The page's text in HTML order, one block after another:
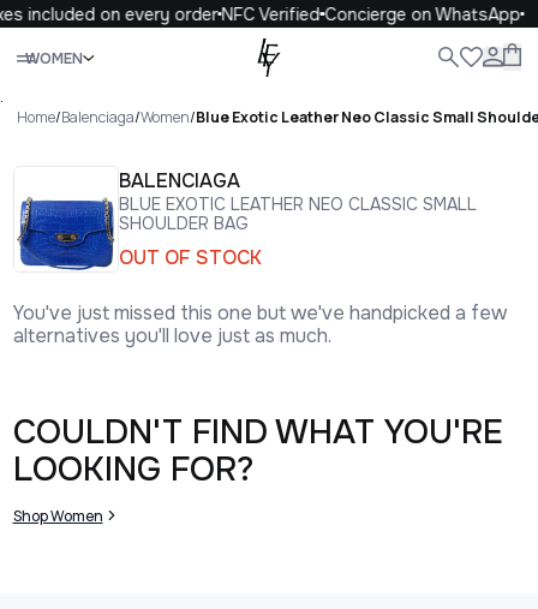
included on every orderNFC VerifiedConcierge on WhatsApp
WOMEN
Close
.
Home/Balenciaga/Women/Blue Exotic Leather Neo Classic Small
BALENCIAGA
BLUE EXOTIC LEATHER NEO CLASSIC SMALL
SHOULDER BAG
OUT OF STOCK
You've just missed this one but we've handpicked a few
alternatives you'll love just as much.
COULDN'T FIND WHAT YOU'RE
LOOKING FOR?
Shop Women